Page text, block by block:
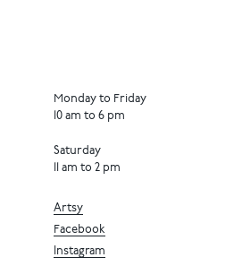
Monday to Friday
10 am to 6 pm
Saturday
11 am to 2 pm
Artsy
Facebook
Instagram